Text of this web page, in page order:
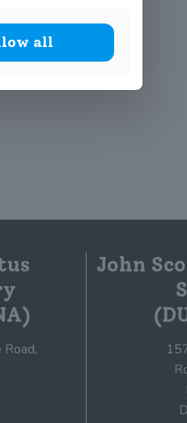
Road,
John
all